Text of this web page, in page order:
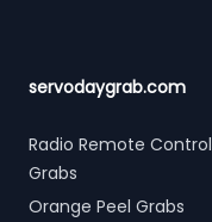
servodaygrab.com
Radio Remote Control
Grabs
Orange Peel Grabs